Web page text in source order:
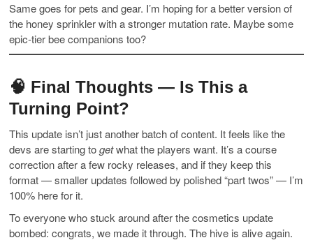
Same goes for pets and gear. I’m hoping for a better version of
the honey sprinkler with a stronger mutation rate. Maybe some
epic-tier bee companions too?
🧠 Final Thoughts — Is This a
Turning Point?
This update isn’t just another batch of content. It feels like the
devs are starting togetwhat the players want. It’s a course
correction after a few rocky releases, and if they keep this
format — smaller updates followed by polished “part twos” — I’m
100% here for it.
To everyone who stuck around after the cosmetics update
bombed: congrats, we made it through. The hive is alive again.